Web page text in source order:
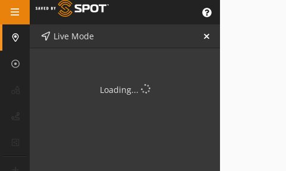
Live Mode
Loading...